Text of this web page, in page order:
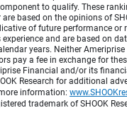
to qualify. These
based on the opinions of
of future performance or
experience and are based on
years. Neither
pay a fee in exchange for
Financial and/or its
Research for additional
information:
trademark of SHOOK